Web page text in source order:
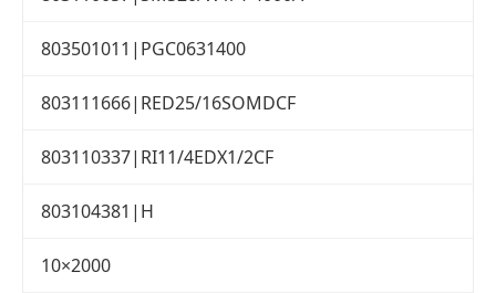
803501011|PGC0631400
803111666|RED25/16SOMDCF
803110337|RI11/4EDX1/2CF
803104381|H
10×2000